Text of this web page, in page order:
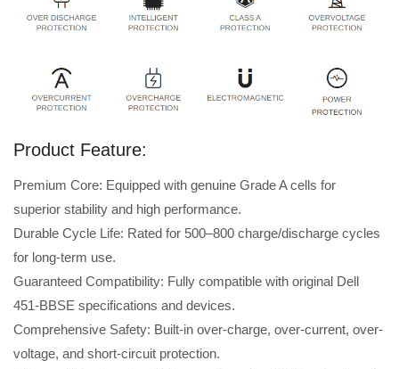
Product Feature:
Premium Core: Equipped with genuine Grade A cells for
superior stability and high performance.
Durable Cycle Life: Rated for 500–800 charge/discharge cycles
for long-term use.
Guaranteed Compatibility: Fully compatible with original Dell
451-BBSE specifications and devices.
Comprehensive Safety: Built-in over-charge, over-current, over-
voltage, and short-circuit protection.